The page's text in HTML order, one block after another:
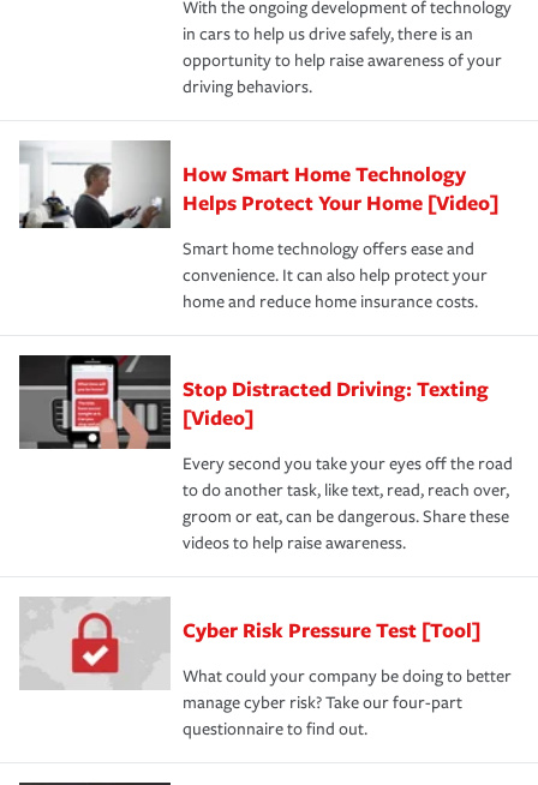
the way — with fast, efficient claim services and
insurance specialists available 24 hours a day, 365 days
With the ongoing development of technology
in cars to help us drive safely, there is an
opportunity to help raise awareness of your
driving behaviors.
How Smart Home Technology
Helps Protect Your Home [Video]
Smart home technology offers ease and
convenience. It can also help protect your
home and reduce home insurance costs.
Stop Distracted Driving: Texting
[Video]
Every second you take your eyes off the road
to do another task, like text, read, reach over,
groom or eat, can be dangerous. Share these
videos to help raise awareness.
Cyber Risk Pressure Test [Tool]
What could your company be doing to better
manage cyber risk? Take our four-part
questionnaire to find out.